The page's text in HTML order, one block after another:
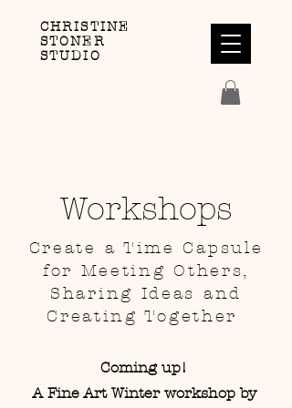
CHRISTINE
STONER
STUDIO
Workshops
Create a Time Capsule
for Meeting Others,
Sharing Ideas and
Creating Together
Coming up!
A Fine Art Winter workshop by